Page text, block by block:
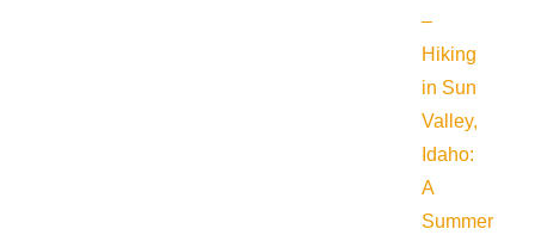
–
Hiking
in Sun
Valley,
Idaho:
A
Summer